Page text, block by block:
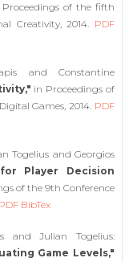
Proceedings of the fifth
Creativity, 2014. PDF
and Constantine
in Proceedings of
Games, 2014. PDF
Togelius and Georgios
Player Decision
of the 9th Conference
PDF BibTex
and Julian Togelius:
Game Levels,"